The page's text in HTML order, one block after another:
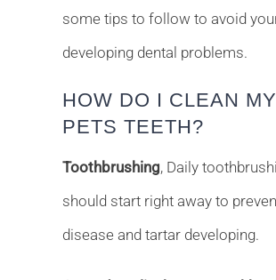
some tips to follow to avoid
developing dental problems.
HOW DO I CLEAN MY
PETS TEETH?
Toothbrushing, Daily
should start right away to
disease and tartar developing.